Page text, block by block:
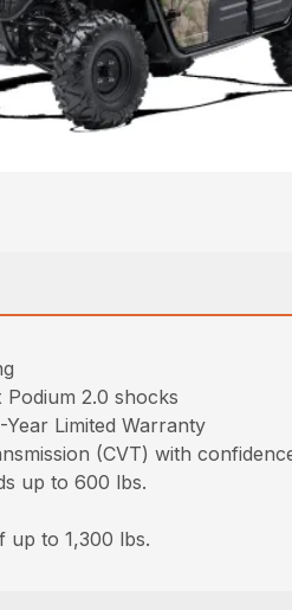
Podium 2.0 shocks
Year Limited Warranty
(CVT) with
up to 600 lbs.
up to 1,300 lbs.